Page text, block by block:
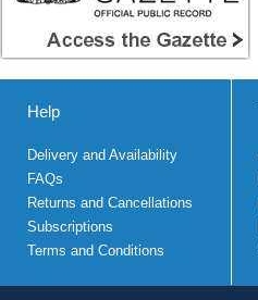
Help
Delivery and Availability
FAQs
Returns and Cancellations
Subscriptions
Terms and Conditions